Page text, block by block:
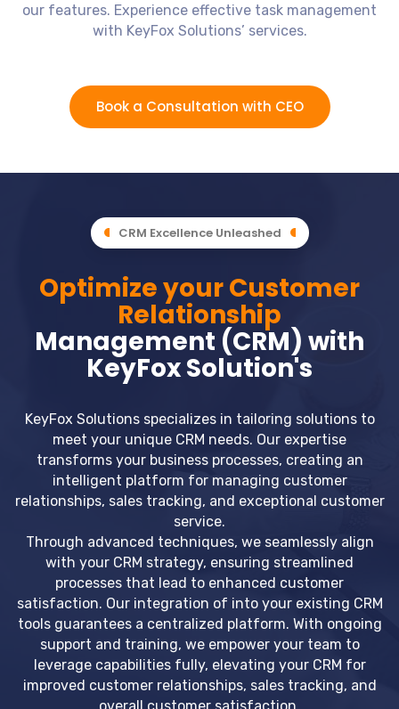
our features. Experience effective task management
with KeyFox Solutions’ services.
Book a Consultation with CEO
CRM Excellence Unleashed
Optimize your Customer
Relationship
Management (CRM) with
KeyFox Solution's
KeyFox Solutions specializes in tailoring solutions to
meet your unique CRM needs. Our expertise
transforms your business processes, creating an
intelligent platform for managing customer
relationships, sales tracking, and exceptional customer
service.
Through advanced techniques, we seamlessly align
with your CRM strategy, ensuring streamlined
processes that lead to enhanced customer
satisfaction. Our integration of into your existing CRM
tools guarantees a centralized platform. With ongoing
support and training, we empower your team to
leverage capabilities fully, elevating your CRM for
improved customer relationships, sales tracking, and
overall customer satisfaction.